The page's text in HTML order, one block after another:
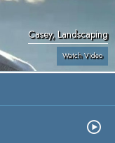
Casey, Landscaping
Watch Video